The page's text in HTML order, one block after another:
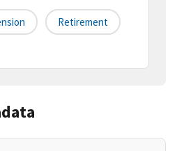
Retirement